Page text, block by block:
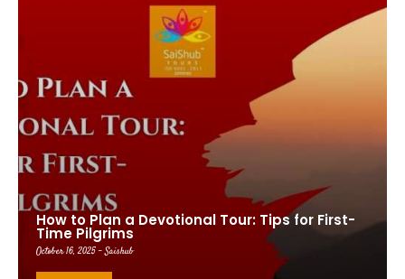
How to Plan a Devotional Tour: Tips for First-
Time Pilgrims
October 16, 2025 - Saishub